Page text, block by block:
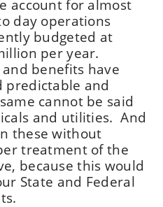
account for almost
day operations
budgeted at
per year.
benefits have
and
cannot be said
and utilities. And
these without
treatment of the
because this would
State and Federal